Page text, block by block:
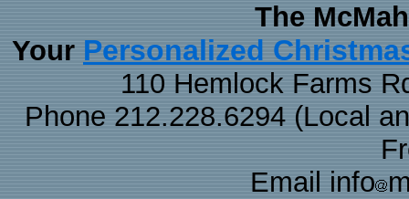
The
Your Personalized
110 Hemlock Farms
Phone 212.228.6294 (Local
Email info